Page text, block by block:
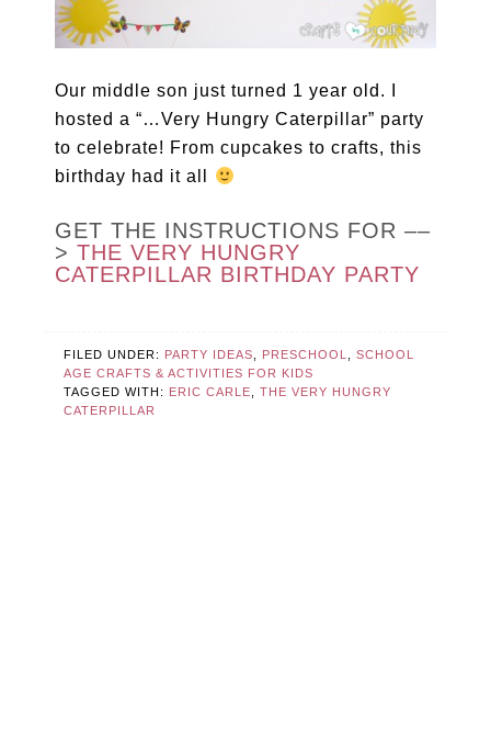
Our middle son just turned 1 year old. I
hosted a “…Very Hungry Caterpillar” party
to celebrate! From cupcakes to crafts, this
birthday had it all
GET THE INSTRUCTIONS FOR ––
>THE VERY HUNGRY
CATERPILLAR BIRTHDAY PARTY
FILED UNDER: PARTY IDEAS PRESCHOOL ,SCHOOL
AGE CRAFTS & ACTIVITIES FOR KIDS
TAGGED WITH:
ERIC CARLE ,THE VERY HUNGRY
CATERPILLAR